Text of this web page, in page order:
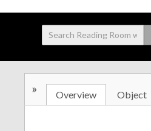
» Overview Object